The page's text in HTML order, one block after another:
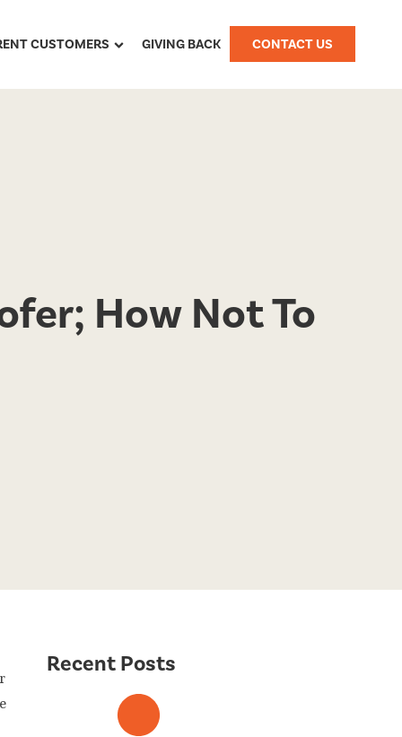
CUSTOMERS GIVING BACK CONTACT US
How Not To
Recent Posts